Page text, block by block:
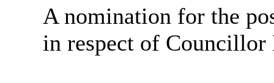
A nomination for the
in respect of